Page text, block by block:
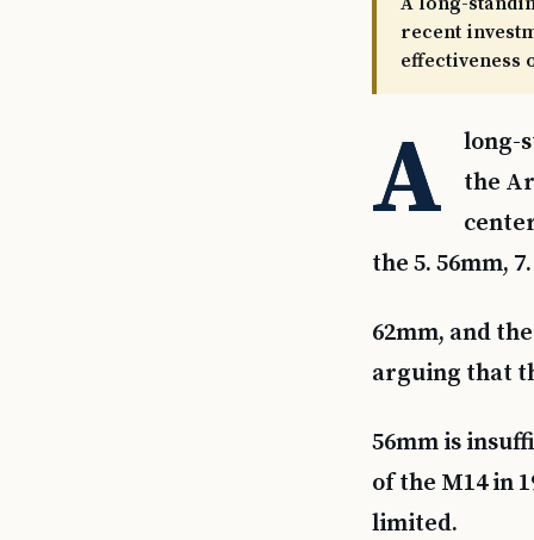
recent
A
long-
the
the 5. 56mm, 7.
62mm, and
arguing that
56mm is
of the M14 in
limited.